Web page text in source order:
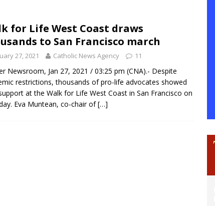
Ceuta represents ‘historic mission’ for Spain
hears arguments on Oklahoma’s ban for religious charter schools
for Life West Coast draws
to San Francisco march
27, 2021 Catholic News Agency 11
Newsroom, Jan 27, 2021 / 03:25 pm (CNA).- Despite
restrictions, thousands of pro-life advocates showed
at the Walk for Life West Coast in San Francisco on
Eva Muntean, co-chair of[…]